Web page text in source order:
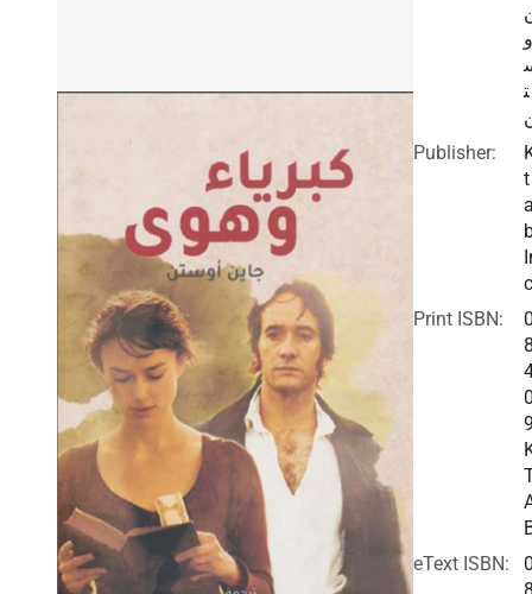
ت
Publisher:
t
Print ISBN:
eText ISBN: